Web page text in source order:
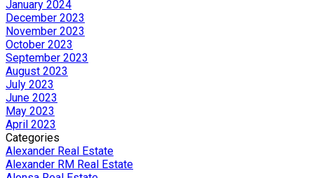
January 2024
December 2023
November 2023
October 2023
September 2023
August 2023
July 2023
June 2023
May 2023
April 2023
Categories
Alexander Real Estate
Alexander RM Real Estate